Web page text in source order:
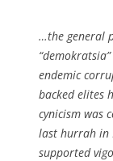
…the general
endemic
backed elites
cynicism was
last hurrah in
supported